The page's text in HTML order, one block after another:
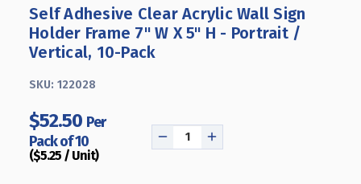
Self Adhesive Clear Acrylic Wall Sign
Holder Frame 7" W X 5" H - Portrait /
Vertical, 10-Pack
SKU: 122028
$52.50 Per
Pack of 10
($5.25 / Unit)
DECREASEINCREASE